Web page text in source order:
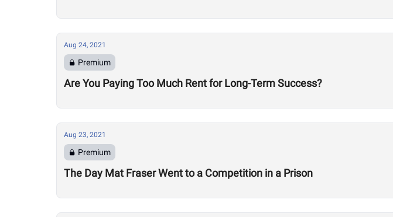
Aug 24, 2021
Premium
Are You Paying Too Much Rent for Long-Term Success?
Aug 23, 2021
Premium
The Day Mat Fraser Went to a Competition in a Prison